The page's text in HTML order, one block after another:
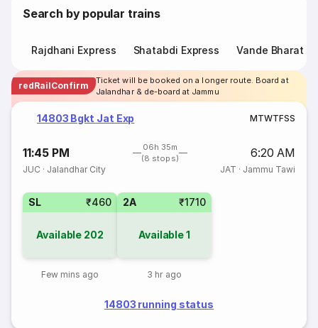
Search by popular trains
Rajdhani Express Shatabdi Express Vande Bharat
redRailConfirm
Ticket will be booked on a longer route. Board at
Jalandhar & de-board at Jammu
14803 Bgkt Jat Exp MTWTFSS
11:45 PM
06h 35m
(8 stops)
6:20 AM
JUC · Jalandhar City JAT · Jammu Tawi
SL ₹460
Available 202
Few mins ago
2A ₹1710
Available1
3 hr ago
14803 running status